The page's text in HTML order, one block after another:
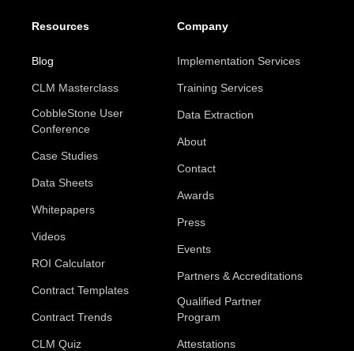
Resources
Blog
CLM Masterclass
CobbleStone User
Conference
Case Studies
Data Sheets
Whitepapers
Videos
ROI Calculator
Contract Templates
Contract Trends
CLM Quiz
Company
Implementation Services
Training Services
Data Extraction
About
Contact
Awards
Press
Events
Partners & Accreditations
Qualified Partner
Program
Attestations